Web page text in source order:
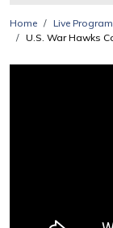
Home Live
U.S. War Hawks